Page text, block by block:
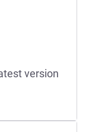
version